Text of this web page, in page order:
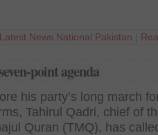
Latest News National Pakistan
point agenda
his party’s long march
Tahirul Qadri, chief of
Quran (TMQ), has